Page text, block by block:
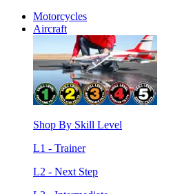
Motorcycles
Aircraft
Shop By Skill Level
L1 - Trainer
L2 - Next Step